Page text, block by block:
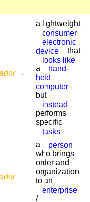
,
a lightweight
consumer
electronic
device
that
looks like
a
hand-
held
computer
but
instead
performs
specific
tasks
a
person
who brings
order and
organization
to an
enterprise
/